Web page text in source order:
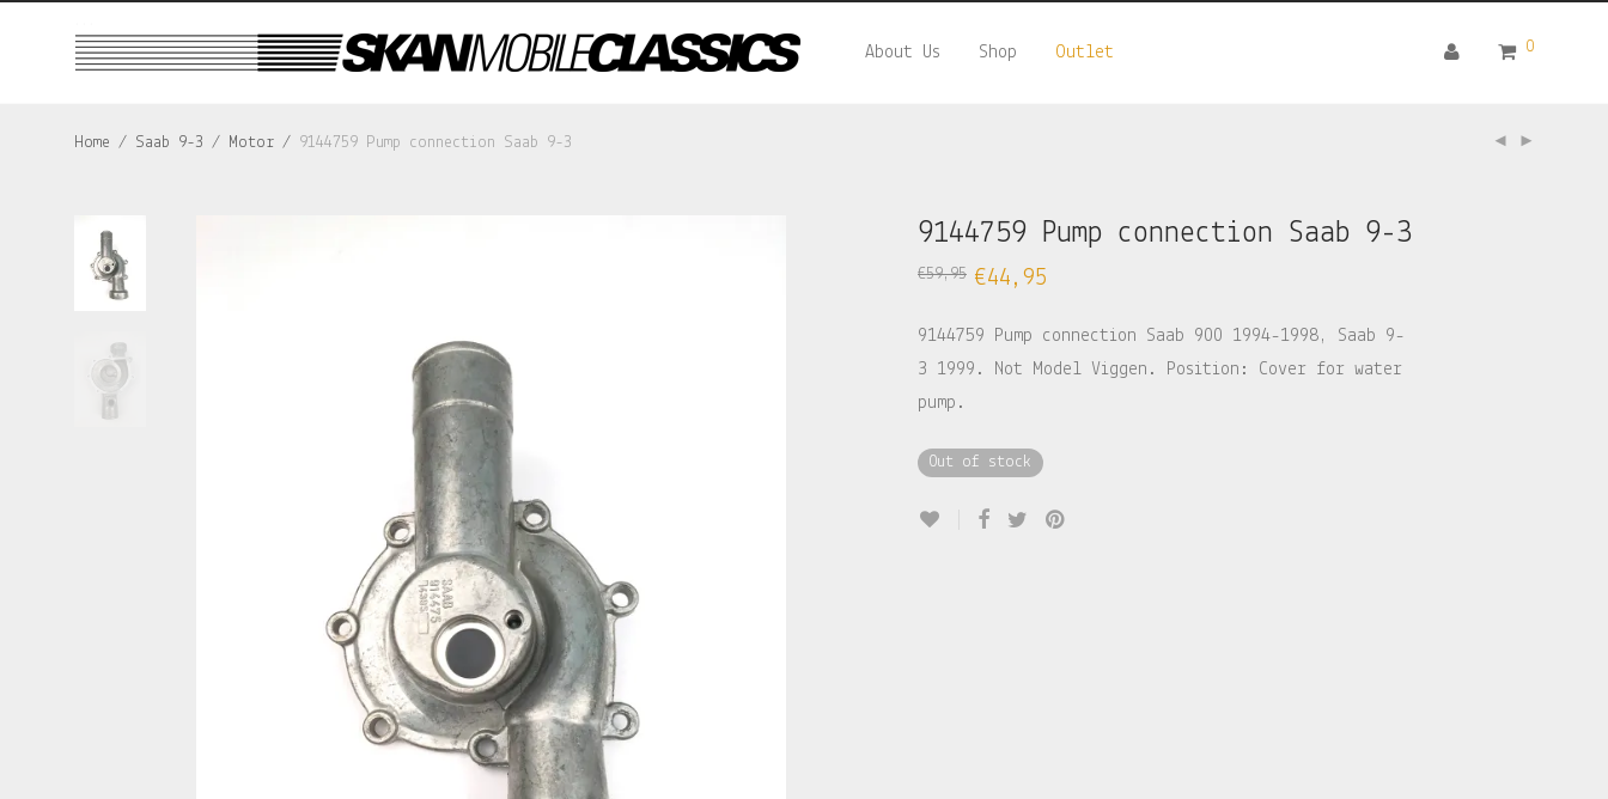
About Us Shop Outlet 0
Home / Saab 9-3 / Motor / 9144759 Pump connection Saab 9-3
9144759 Pump connection Saab 9-3
€59,95 €44,95
9144759 Pump connection Saab 900 1994-1998, Saab 9-
3 1999. Not Model Viggen. Position: Cover for water
pump.
Out of stock